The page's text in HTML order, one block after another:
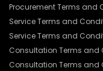
Procurement Terms and
Service Terms and
Service Terms and
Consultation Terms and
Consultation Terms and